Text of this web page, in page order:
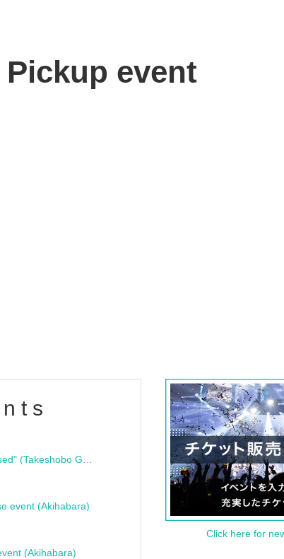
Pickup event
event (Akihabara)
(Akihabara)
Click here for